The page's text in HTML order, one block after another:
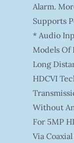
Alarm.
Supports
* Audio
Models Of
Long
HDCVI
Without
For 5MP
Via